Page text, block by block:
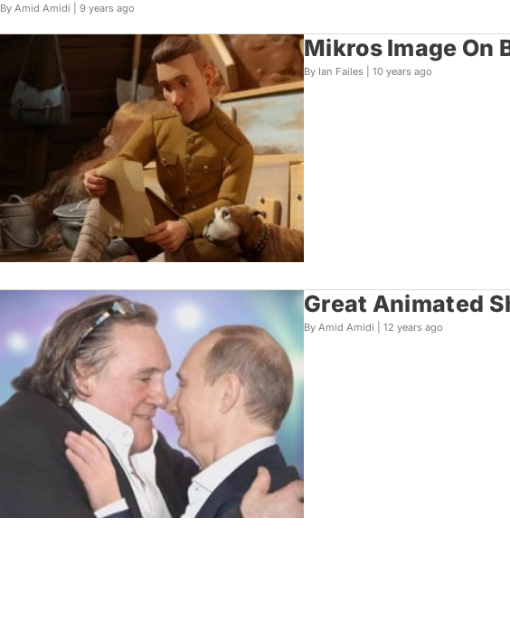
By Amid Amidi | 9 years ago
Mikros Image On
By Ian Failes | 10 years ago
Great Animated
By Amid Amidi | 12 years ago